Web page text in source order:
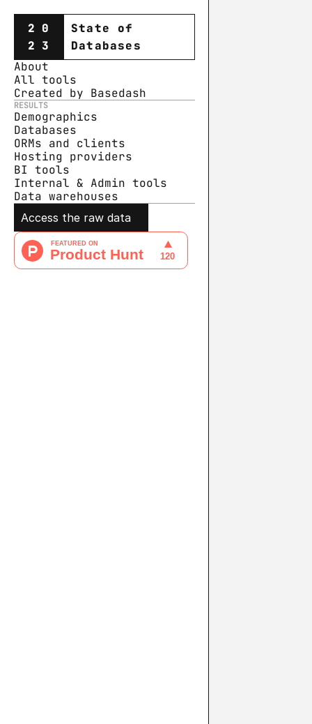
20
23
State of
Databases
About
All tools
Created by Basedash
RESULTS
Demographics
Databases
ORMs and clients
Hosting providers
BI tools
Internal & Admin tools
Data warehouses
Access the raw data